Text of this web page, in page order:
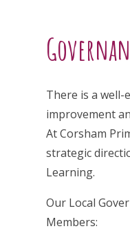
There is a
improvement
At Corsham
strategic
Learning.
Our Local
Members: